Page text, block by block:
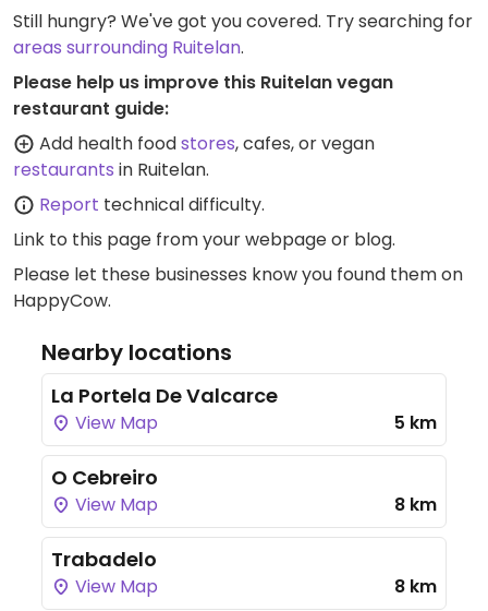
Still hungry? We've got you covered. Try searching for
areas surrounding Ruitelan.
Please help us improve this Ruitelan vegan
restaurant guide:
Add health foodstores, cafes, or vegan
restaurants in Ruitelan.
Report technical difficulty.
Link to this page from your webpage or blog.
Please let these businesses know you found them on
HappyCow.
Nearby locations
La Portela De Valcarce
View Map 5 km
O Cebreiro
View Map 8 km
Trabadelo
View Map 8 km